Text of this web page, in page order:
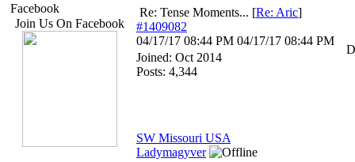
Facebook
Join Us On Facebook
Re: Tense Moments... [Re: Aric]
#1409082
04/17/17 08:44 PM 04/17/17 08:44 PM
Joined: Oct 2014
Posts: 4,344
SW Missouri USA
Ladymagyver